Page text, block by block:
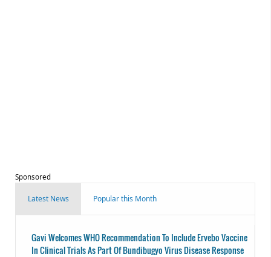
Sponsored
Latest News Popular this Month
Gavi Welcomes WHO Recommendation To Include Ervebo Vaccine
In Clinical Trials As Part Of Bundibugyo Virus Disease Response